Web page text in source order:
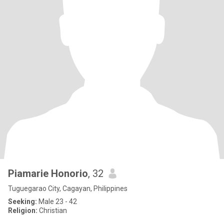
Piamarie Honorio, 32
Tuguegarao City, Cagayan, Philippines
Seeking: Male 23 - 42
Religion: Christian